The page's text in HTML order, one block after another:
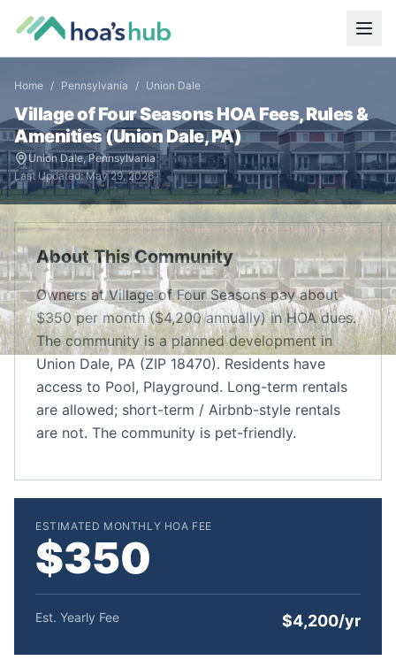
Home / Pennsylvania / Union Dale
Village of Four SeasonsHOA Fees, Rules &
Amenities (Union Dale,PA)
Union Dale,Pennsylvania
Last Updated:May 29, 2026
About This Community
Owners at Village of Four Seasons pay about
$350 per month ($4,200 annually) in HOA dues.
The community is a planned development in
Union Dale, PA (ZIP 18470). Residents have
access to Pool, Playground. Long-term rentals
are allowed; short-term / Airbnb-style rentals
are not. The community is pet-friendly.
ESTIMATED MONTHLY HOA FEE
$350
Est. Yearly Fee $4,200/yr